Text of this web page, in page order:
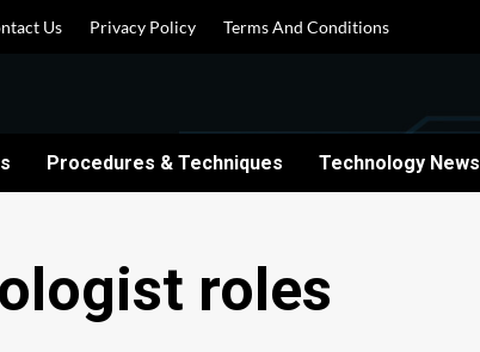
Us Privacy Policy Terms And Conditions
Procedures & Techniques Technology News
roles